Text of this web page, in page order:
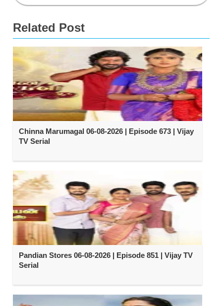
Related Post
Chinna Marumagal 06-08-2026 | Episode 673 | Vijay
TV Serial
Pandian Stores 06-08-2026 | Episode 851 | Vijay TV
Serial